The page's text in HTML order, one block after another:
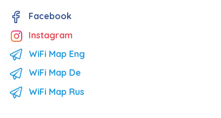
Facebook
Instagram
WiFi Map Eng
WiFi Map De
WiFi Map Rus